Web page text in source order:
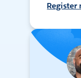
Register